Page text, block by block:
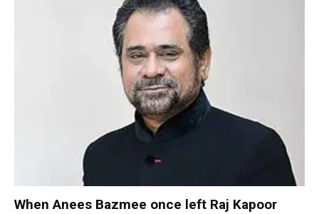
When Anees Bazmee once left Raj Kapoor